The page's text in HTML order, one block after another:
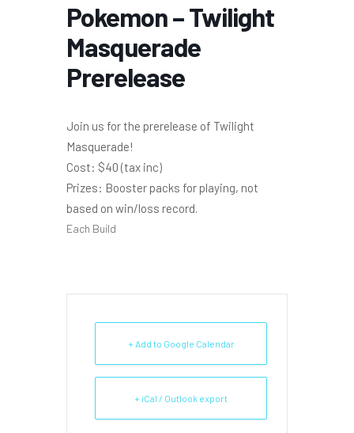
Pokemon – Twilight
Masquerade
Prerelease
Join us for the prerelease of Twilight
Masquerade!
Cost: $40 (tax inc)
Prizes: Booster packs for playing, not
based on win/loss record.
Each Build
+ Add to Google Calendar
+ iCal / Outlook export